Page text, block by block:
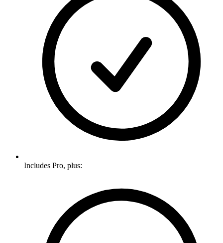
Includes Pro, plus: